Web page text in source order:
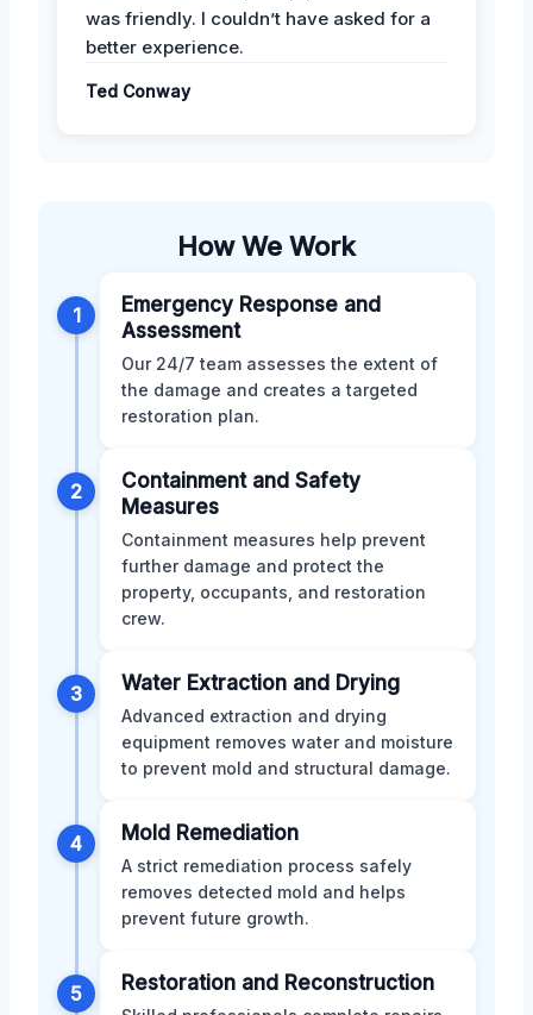
was friendly. I couldn’t have asked for a
better experience.
Ted Conway
How We Work
1
Emergency Response and
Assessment
Our 24/7 team assesses the extent of
the damage and creates a targeted
restoration plan.
2
Containment and Safety
Measures
Containment measures help prevent
further damage and protect the
property, occupants, and restoration
crew.
3 Water Extraction and Drying
Advanced extraction and drying
equipment removes water and moisture
to prevent mold and structural damage.
4 Mold Remediation
A strict remediation process safely
removes detected mold and helps
prevent future growth.
5 Restoration and Reconstruction